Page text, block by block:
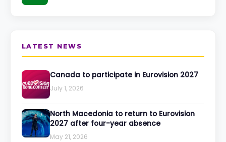
LATEST NEWS
Canada to participate in Eurovision 2027
July 1, 2026
North Macedonia to return to Eurovision
2027 after four-year absence
May 21, 2026